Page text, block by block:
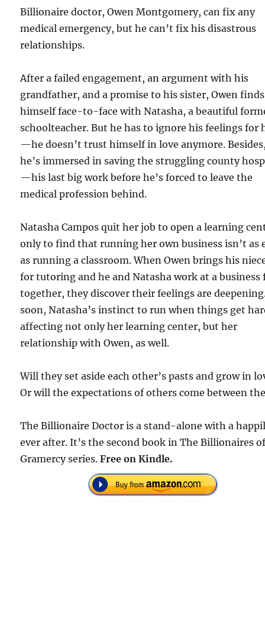
Billionaire doctor, Owen Montgomery, can fix any
medical emergency, but he can’t fix his disastrous
relationships.
After a failed engagement, an argument with his
grandfather, and a promise to his sister, Owen finds
himself face-to-face with Natasha, a beautiful
schoolteacher. But he has to ignore his feelings for
—he doesn’t trust himself in love anymore.
he’s immersed in saving the struggling county
—his last big work before he’s forced to leave the
medical profession behind.
Natasha Campos quit her job to open a learning
only to find that running her own business isn’t as
as running a classroom. When Owen brings his
for tutoring and he and Natasha work at a business
together, they discover their feelings are
soon, Natasha’s instinct to run when things get
affecting not only her learning center, but her
relationship with Owen, as well.
Will they set aside each other’s pasts and grow in
Or will the expectations of others come between
The Billionaire Doctor is a stand-alone with a
ever after. It’s the second book in The Billionaires
Gramercy series.Free on Kindle.